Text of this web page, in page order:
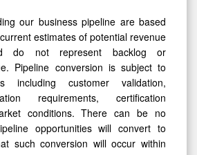
our business pipeline are based
estimates of potential revenue
do not represent backlog or
Pipeline conversion is subject to
including customer validation,
requirements, certification
conditions. There can be no
opportunities will convert to
such conversion will occur within